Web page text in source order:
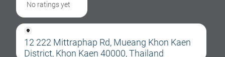
No ratings yet
12 222 Mittraphap Rd, Mueang Khon Kaen
District, Khon Kaen 40000, Thailand